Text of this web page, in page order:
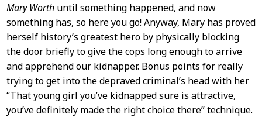
Mary Worthuntil something happened, and now
something has, so here you go! Anyway, Mary has proved
herself history’s greatest hero by physically blocking
the door briefly to give the cops long enough to arrive
and apprehend our kidnapper. Bonus points for really
trying to get into the depraved criminal’s head with her
“That young girl you’ve kidnapped sure is attractive,
you’ve definitely made the right choice there” technique.